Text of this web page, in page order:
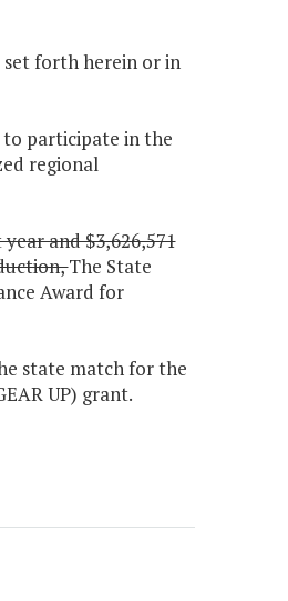
set forth herein or in
participate in the
regional
and $3,626,571
The State
Award for
state match for the
UP) grant.